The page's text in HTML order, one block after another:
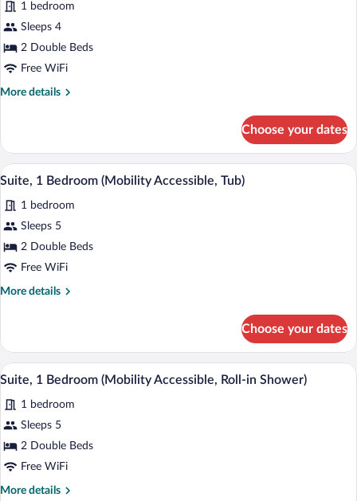
photos
for
Room,
2
1 bedroom
Sleeps 4
2 Double Beds
Free WiFi
More details
More
2
Double
Beds
Accessible)
Choose your dates
View
photos
for
Suite,
1
A compact living space with a red
3
Suite, 1 Bedroom (Mobility Accessible, Tub)
1 bedroom
Sleeps 5
2 Double Beds
Free WiFi
More details
More
1
Bedroom
(Mobility
Tub)
Choose your dates
View
photos
for
Suite,
1
A compact living space with a red
3
Suite, 1 Bedroom (Mobility Accessible, Roll-in Shower)
1 bedroom
Sleeps 5
2 Double Beds
Free WiFi
More details
More